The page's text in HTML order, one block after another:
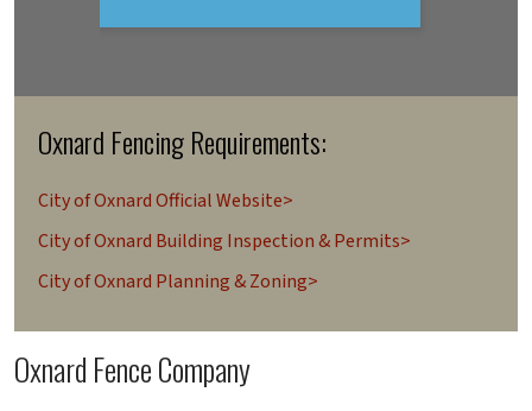
Oxnard Fencing Requirements:
City of Oxnard Official Website>
City of Oxnard Building Inspection & Permits>
City of Oxnard Planning & Zoning>
Oxnard Fence Company